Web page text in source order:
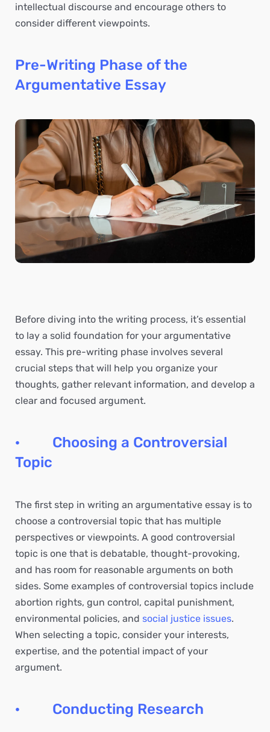
intellectual discourse and encourage others to
consider different viewpoints.
Pre-Writing Phase of the
Argumentative Essay
Before diving into the writing process, it’s essential
to lay a solid foundation for your argumentative
essay. This pre-writing phase involves several
crucial steps that will help you organize your
thoughts, gather relevant information, and develop a
clear and focused argument.
· Choosing a Controversial
Topic
The first step in writing an argumentative essay is to
choose a controversial topic that has multiple
perspectives or viewpoints. A good controversial
topic is one that is debatable, thought-provoking,
and has room for reasonable arguments on both
sides. Some examples of controversial topics include
abortion rights, gun control, capital punishment,
environmental policies, and social justice issues.
When selecting a topic, consider your interests,
expertise, and the potential impact of your
argument.
· Conducting Research